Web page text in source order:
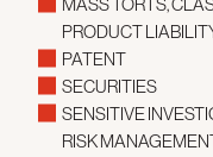
MASS TORTS,
PRODUCT
PATENT
SECURITIES
SENSITIVE
RISK